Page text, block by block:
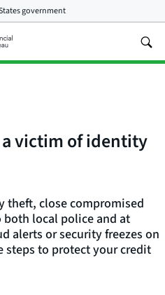
government
a victim of identity
theft, close compromised
local police and at
alerts or security freezes on
steps to protect your credit